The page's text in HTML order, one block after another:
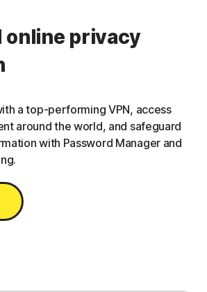
online privacy
a top-performing VPN, access
around the world, and safeguard
with Password Manager and